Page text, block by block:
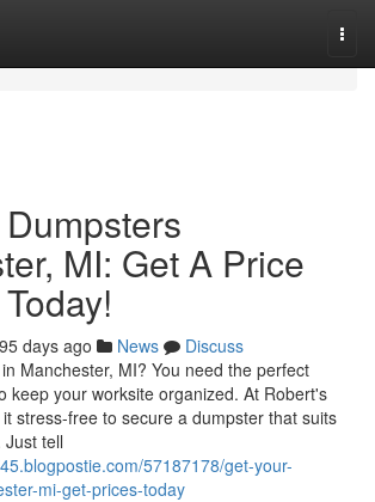
MI: Get A Price
days ago News
Discuss
Manchester, MI? You need the perfect
keep your worksite organized. At Robert's
stress-free to secure a dumpster that suits
tell
57187178/get-your-
mi-get-prices-today